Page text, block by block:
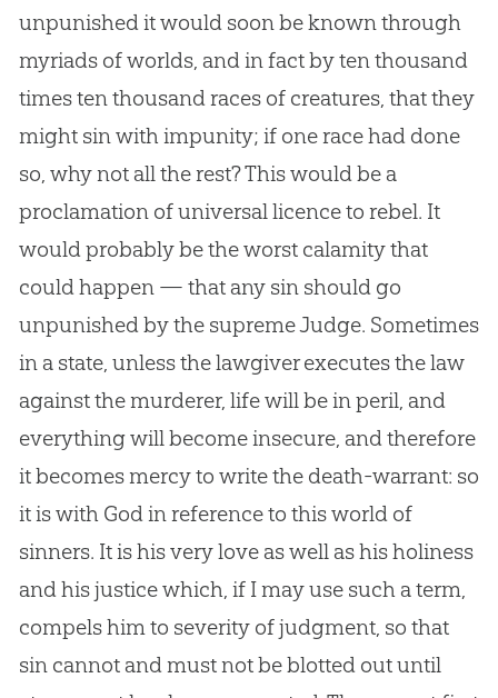
unpunished it would soon be known through
myriads of worlds, and in fact by ten thousand
times ten thousand races of creatures, that they
might sin with impunity; if one race had done
so, why not all the rest? This would be a
proclamation of universal licence to rebel. It
would probably be the worst calamity that
could happen — that any sin should go
unpunished by the supreme Judge. Sometimes
in a state, unless the lawgiver executes the law
against the murderer, life will be in peril, and
everything will become insecure, and therefore
it becomes mercy to write the death-warrant: so
it is with God in reference to this world of
sinners. It is his very love as well as his holiness
and his justice which, if I may use such a term,
compels him to severity of judgment, so that
sin cannot and must not be blotted out until